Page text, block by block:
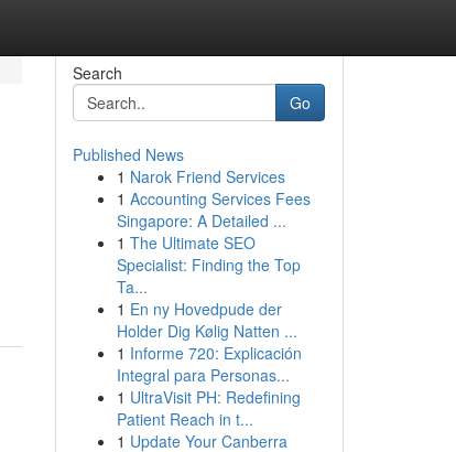
Search
Go
Published News
1 Narok Friend Services
1 Accounting Services Fees
Singapore: A Detailed ...
1 The Ultimate SEO
Specialist: Finding the Top
Ta...
1 En ny Hovedpude der
Holder Dig Kølig Natten ...
1 Informe 720: Explicación
Integral para Personas...
1 UltraVisit PH: Redefining
Patient Reach in t...
1 Update Your Canberra